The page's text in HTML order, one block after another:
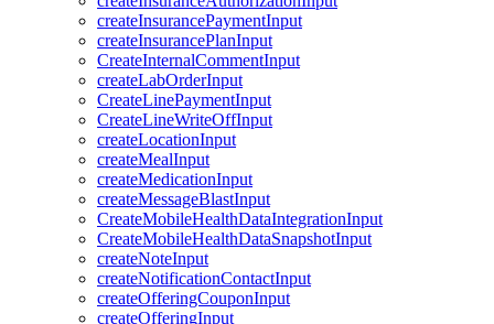
createInsurancePaymentInput
createInsurancePlanInput
CreateInternalCommentInput
createLabOrderInput
CreateLinePaymentInput
CreateLineWriteOffInput
createLocationInput
createMealInput
createMedicationInput
createMessageBlastInput
CreateMobileHealthDataIntegrationInput
CreateMobileHealthDataSnapshotInput
createNoteInput
createNotificationContactInput
createOfferingCouponInput
createOfferingInput